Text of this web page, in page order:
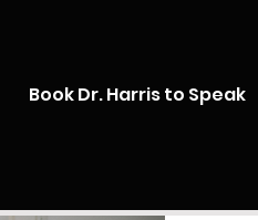
Book Dr. Harris to Speak